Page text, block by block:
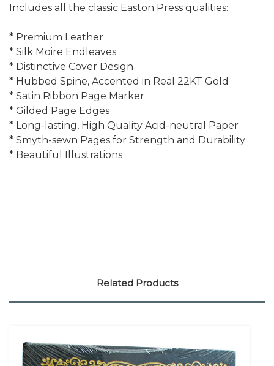
Includes all the classic Easton Press qualities:
* Premium Leather
* Silk Moire Endleaves
* Distinctive Cover Design
* Hubbed Spine, Accented in Real 22KT Gold
* Satin Ribbon Page Marker
* Gilded Page Edges
* Long-lasting, High Quality Acid-neutral Paper
* Smyth-sewn Pages for Strength and Durability
* Beautiful Illustrations
Related Products